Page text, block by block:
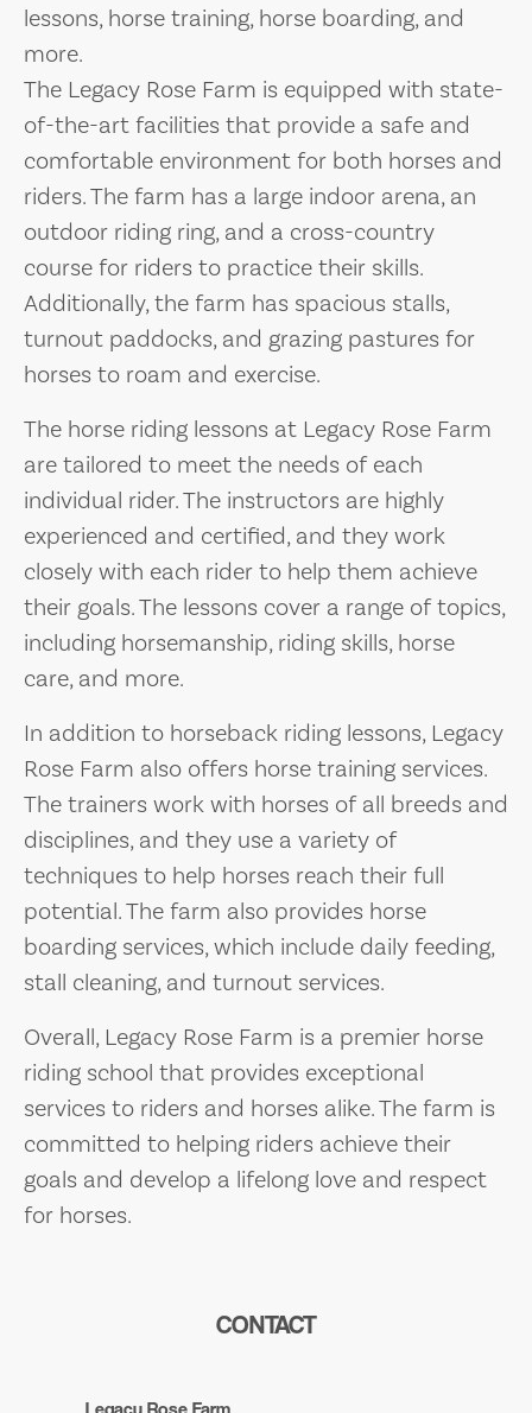
lessons, horse training, horse boarding, and
more.
The Legacy Rose Farm is equipped with state-
of-the-art facilities that provide a safe and
comfortable environment for both horses and
riders. The farm has a large indoor arena, an
outdoor riding ring, and a cross-country
course for riders to practice their skills.
Additionally, the farm has spacious stalls,
turnout paddocks, and grazing pastures for
horses to roam and exercise.
The horse riding lessons at Legacy Rose Farm
are tailored to meet the needs of each
individual rider. The instructors are highly
experienced and certified, and they work
closely with each rider to help them achieve
their goals. The lessons cover a range of topics,
including horsemanship, riding skills, horse
care, and more.
In addition to horseback riding lessons, Legacy
Rose Farm also offers horse training services.
The trainers work with horses of all breeds and
disciplines, and they use a variety of
techniques to help horses reach their full
potential. The farm also provides horse
boarding services, which include daily feeding,
stall cleaning, and turnout services.
Overall, Legacy Rose Farm is a premier horse
riding school that provides exceptional
services to riders and horses alike. The farm is
committed to helping riders achieve their
goals and develop a lifelong love and respect
for horses.
CONTACT
Legacy Rose Farm